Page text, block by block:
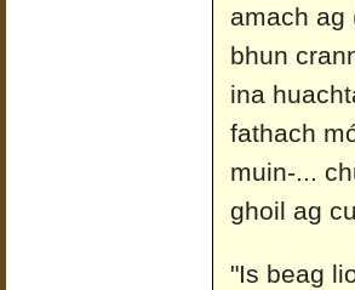
amach ag
bhun
ina
fathach
muin-...
ghoil ag
"Is beag